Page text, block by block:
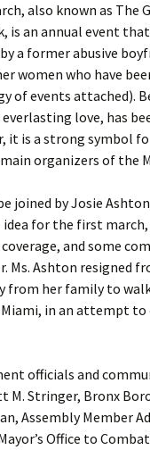
also known as
is an annual event
a former abusive
women who have
of events attached).
everlasting love, has
it is a strong symbol
main organizers of the
joined by Josie
for the first
and some
Ms. Ashton resigned
from her family to
Miami, in an attempt
officials and
M. Stringer, Bronx
Assembly Member
Office to